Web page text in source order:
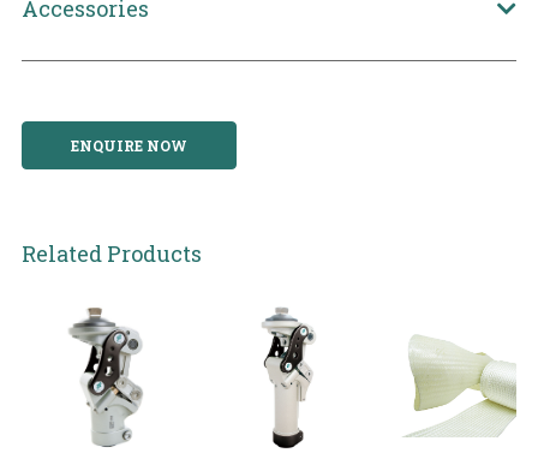
Accessories
ENQUIRE NOW
Related Products